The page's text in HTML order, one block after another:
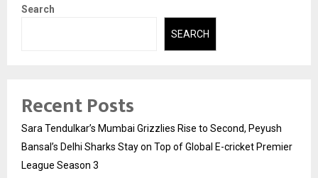
Search
SEARCH
Recent Posts
Sara Tendulkar’s Mumbai Grizzlies Rise to Second, Peyush
Bansal’s Delhi Sharks Stay on Top of Global E-cricket Premier
League Season 3